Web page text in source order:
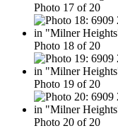
Photo 17 of 20
Photo 18 of 20
Photo 19 of 20
Photo 20 of 20